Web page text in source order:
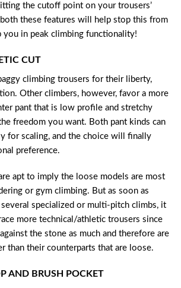
the cutoff point on your trousers’
these features will help stop this from
you in peak climbing functionality!
CUT
climbing trousers for their liberty,
Other climbers, however, favor a more
pant that is low profile and stretchy
freedom you want. Both pant kinds can
for scaling, and the choice will finally
preference.
apt to imply the loose models are most
or gym climbing. But as soon as
specialized or multi-pitch climbs, it
more technical/athletic trousers since
the stone as much and therefore are
than their counterparts that are loose.
AND BRUSH POCKET